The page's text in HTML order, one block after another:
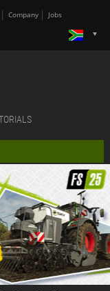
Company Jobs